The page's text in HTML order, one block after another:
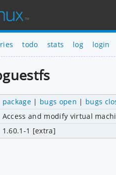
todo stats log login
package | bugs open | bugs
Access and modify virtual
1.60.1-1 [extra]